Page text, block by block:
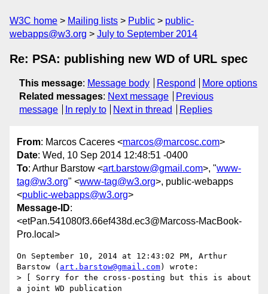
W3C home Mailing lists Public
public-
webapps@w3.org
July to September 2014
Re: PSA: publishing new WD of URL spec
This message: Message body Respond
More options
Related messages: Next message
Previous
message
In reply to Next in thread Replies
From: Marcos Caceres <marcos@marcosc.com>
Date: Wed, 10 Sep 2014 12:48:51 -0400
To: Arthur Barstow <art.barstow@gmail.com>, "www-
tag@w3.org" <www-tag@w3.org>, public-webapps
<public-webapps@w3.org>
Message-ID:
<etPan.541080f3.66ef438d.ec3@Marcoss-MacBook-
Pro.local>
On September 10, 2014 at 12:43:02 PM, Arthur
Barstow ( art.barstow@gmail.com) wrote:
> [ Sorry for the cross-posting but this is about
a joint WD publication